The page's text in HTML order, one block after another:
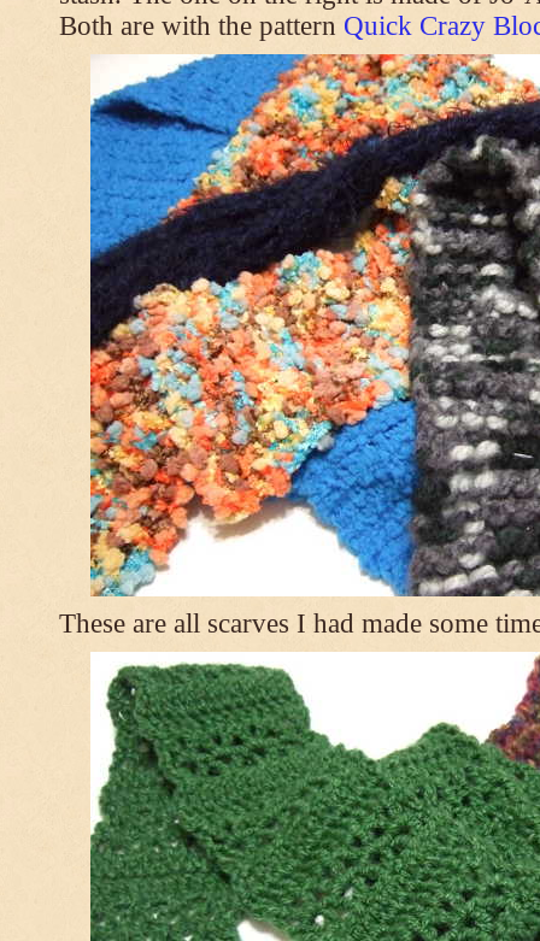
Both are with the pattern Quick Crazy
These are all scarves I had made some